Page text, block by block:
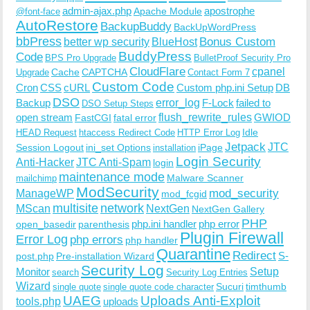
@font-face admin-ajax.phpApache Moduleapostrophe
AutoRestore BackupBuddy BackUpWordPress
bbPress better wp security BlueHost Bonus Custom
Code BPS Pro Upgrade BuddyPress BulletProof Security Pro
Upgrade CacheCAPTCHACloudFlare Contact Form 7 cpanel
CronCSScURL Custom Code Custom php.ini Setup DB
Backup DSO DSO Setup Steps error_log F-Lock failed to
open stream FastCGI fatal errorflush_rewrite_rulesGWIOD
HEAD Request htaccess Redirect Code HTTP Error Log Idle
Session Logout ini_set Options installation iPageJetpack JTC
Anti-HackerJTC Anti-Spam login Login Security
mailchimp maintenance mode Malware Scanner
ManageWP ModSecurity mod_fcgid mod_security
MScan multisite network NextGen NextGen Gallery
open_basedir parenthesis php.ini handler php error PHP
Error Log php errors php handler Plugin Firewall
post.php Pre-installation Wizard Quarantine Redirect S-
Monitor search Security Log Security Log Entries Setup
Wizard single quote single quote code character Sucuritimthumb
tools.php UAEG uploads Uploads Anti-Exploit